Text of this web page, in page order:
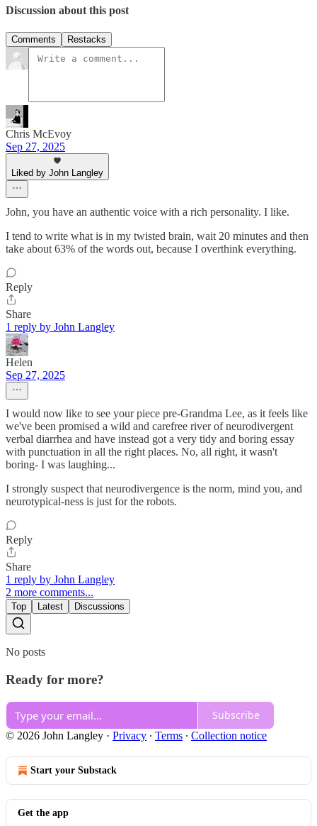
Discussion about this post
Comments Restacks
Chris McEvoy
Sep 27, 2025
Liked by John Langley
John, you have an authentic voice with a rich personality. I like.
I tend to write what is in my twisted brain, wait 20 minutes and then
take about 63% of the words out, because I overthink everything.
Reply
Share
1 reply by John Langley
Helen
Sep 27, 2025
I would now like to see your piece pre-Grandma Lee, as it feels like
we've been promised a wild and carefree river of neurodivergent
verbal diarrhea and have instead got a very tidy and boring essay
with punctuation in all the right places. No, all right, it wasn't
boring- I was laughing...
I strongly suspect that neurodivergence is the norm, mind you, and
neurotypical-ness is just for the robots.
Reply
Share
1 reply by John Langley
2 more comments...
Top Latest Discussions
No posts
Ready for more?
Subscribe
© 2026 John Langley · Privacy ∙ Terms ∙ Collection notice
Start your Substack
Get the app